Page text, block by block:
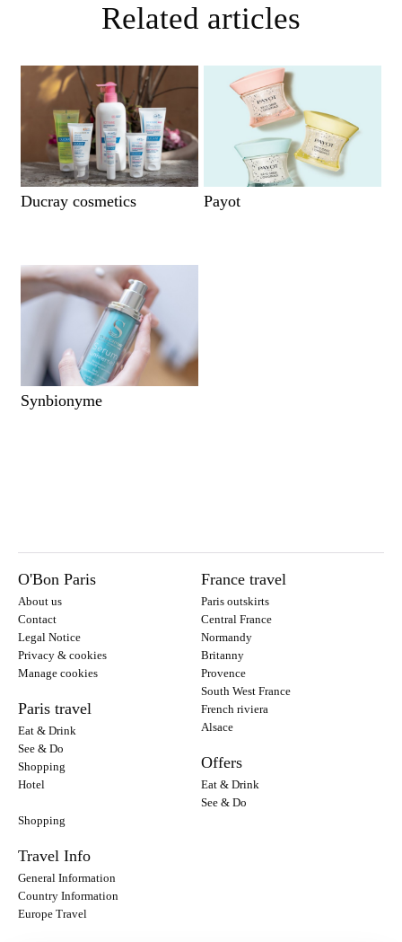
Related articles
Ducray cosmetics Payot
Synbionyme
O'Bon Paris
About us
Contact
Legal Notice
Privacy & cookies
Manage cookies
Paris travel
Eat & Drink
See & Do
Shopping
Hotel
France travel
Paris outskirts
Central France
Normandy
Britanny
Provence
South West France
French riviera
Alsace
Offers
Eat & Drink
See & Do
Shopping
Travel Info
General Information
Country Information
Europe Travel